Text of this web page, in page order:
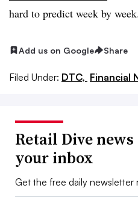
hard to predict week by
Add us on Google Share
Filed Under: DTC, Financial
Retail Dive
your inbox
Get the free daily newsletter